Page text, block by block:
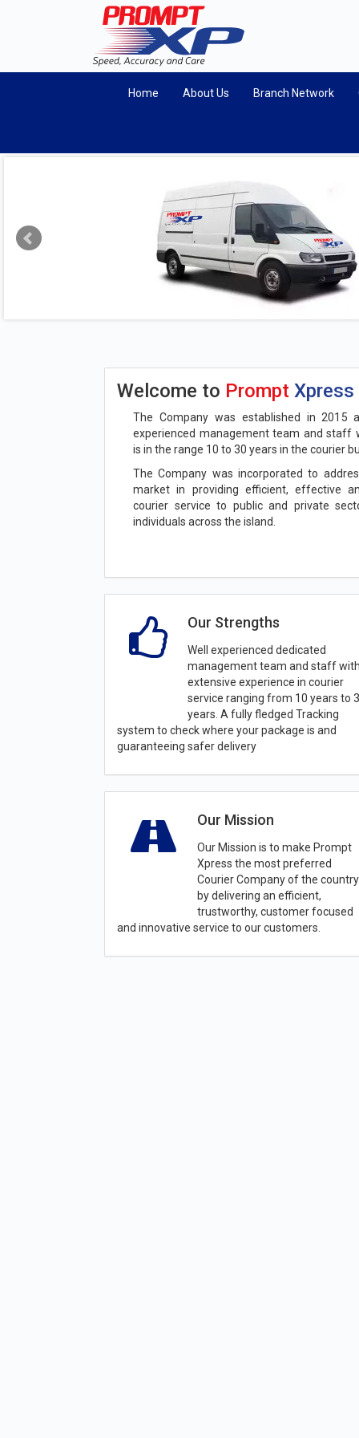
Home About Us Branch Network
Welcome to Prompt Xpress
The Company was established in 2015
experienced management team and staff
is in the range 10 to 30 years in the courier
The Company was incorporated to
market in providing efficient, effective
courier service to public and private
individuals across the island.
Our Strengths
Well experienced dedicated
management team and staff
extensive experience in courier
service ranging from 10 years to
years. A fully fledged Tracking
system to check where your package is and
guaranteeing safer delivery
Our Mission
Our Mission is to make Prompt
Xpress the most preferred
Courier Company of the country
by delivering an efficient,
trustworthy, customer focused
and innovative service to our customers.